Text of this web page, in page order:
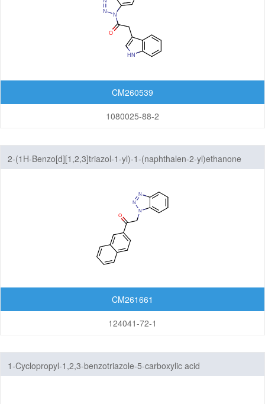
CM260539
1080025-88-2
2-(1H-Benzo[d][1,2,3]triazol-1-yl)-1-(naphthalen-2-yl)ethanone
CM261661
124041-72-1
1-Cyclopropyl-1,2,3-benzotriazole-5-carboxylic acid